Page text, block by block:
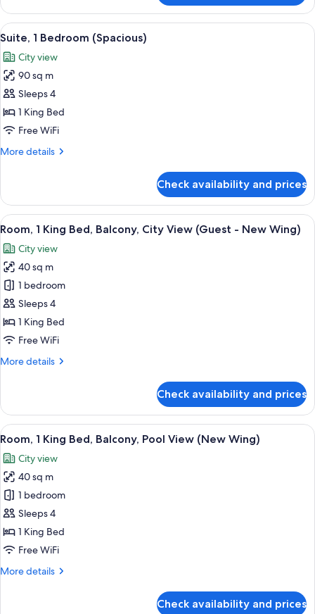
2
Bedrooms
(Duplex
Private
Parking)
View
all
photos
for
Suite,
1
Bedroom
A modern hotel room with a large
9
Suite, 1 Bedroom (Spacious)
City view
90 sq m
Sleeps 4
1 King Bed
Free WiFi
More details
More
1
Bedroom
(Spacious)
Check availability and prices
View
all
photos
for
Room,
1
King
Bed,
City
-
New
Wing)
A modern hotel room with a large
9
Room, 1 King Bed, Balcony, City View (Guest - New Wing)
City view
40 sq m
1 bedroom
Sleeps 4
1 King Bed
Free WiFi
More details
More
1
King
Bed,
City
View
(Guest
New
Wing)
Check availability and prices
View
all
photos
for
Room,
1
King
Bed,
Pool
A swimming pool with lounge chairs
9
Room, 1 King Bed, Balcony, Pool View (New Wing)
City view
40 sq m
1 bedroom
Sleeps 4
1 King Bed
Free WiFi
More details
More
Check availability and prices